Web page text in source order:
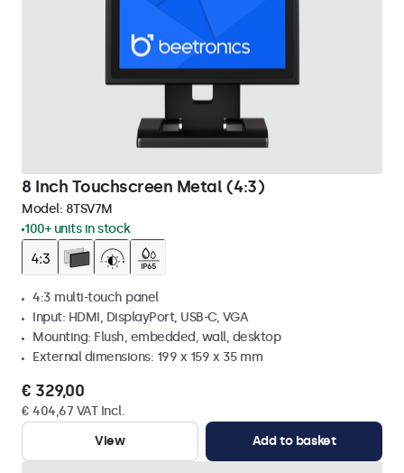
8 Inch Touchscreen Metal (4:3)
Model: 8TSV7M
100+ units in stock
4:3 multi-touch panel
Input: HDMI, DisplayPort, USB-C, VGA
Mounting: Flush, embedded, wall, desktop
External dimensions: 199 x 159 x 35 mm
€ 329,00
€ 404,67 VAT Incl.
View
Add to basket